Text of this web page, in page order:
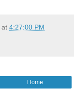
at 4:27:00 PM
Home